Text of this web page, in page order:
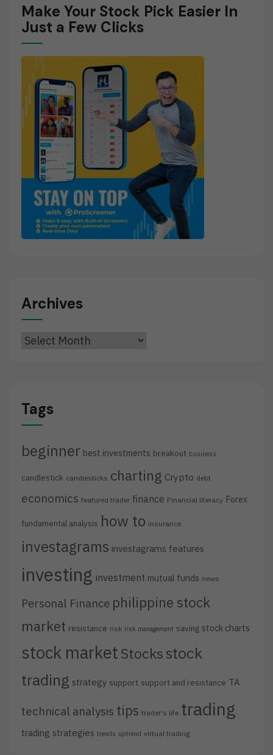
Make Your Stock Pick Easier In
Just a Few Clicks
Archives
Archives
Tags
beginner best investments breakout business
candlestick candlesticks charting Crypto debt
economics featured trader finance Financial literacy Forex
fundamental analysis how to insurance
investagrams investagrams features
investing investment mutual funds news
Personal Finance philippine stock
market resistance risk risk management saving stock charts
stock market Stocks stock
trading strategy support support and resistance TA
technical analysis tips trader's life trading
trading strategies trends uptrend virtual trading